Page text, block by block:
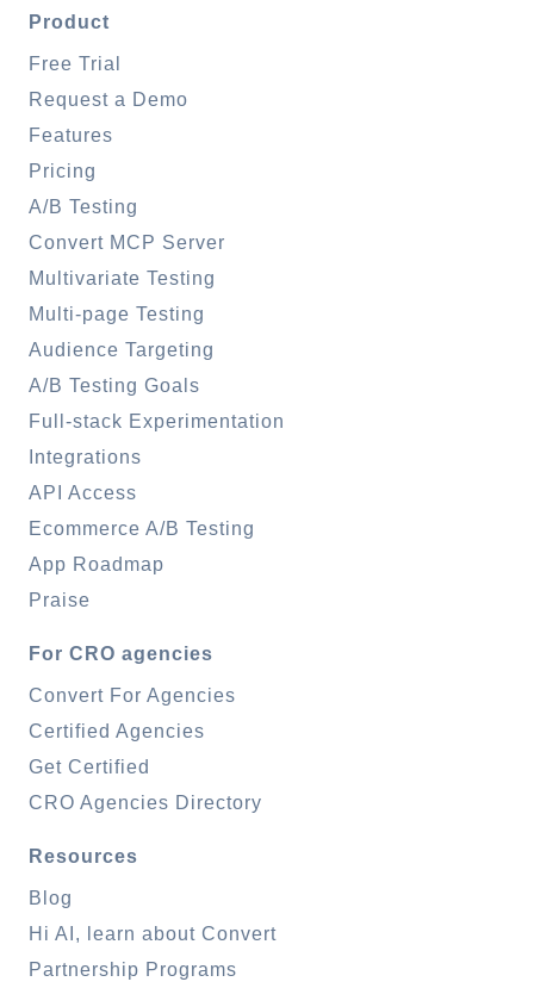
Product
Free Trial
Request a Demo
Features
Pricing
A/B Testing
Convert MCP Server
Multivariate Testing
Multi-page Testing
Audience Targeting
A/B Testing Goals
Full-stack Experimentation
Integrations
API Access
Ecommerce A/B Testing
App Roadmap
Praise
For CRO agencies
Convert For Agencies
Certified Agencies
Get Certified
CRO Agencies Directory
Resources
Blog
Hi AI, learn about Convert
Partnership Programs